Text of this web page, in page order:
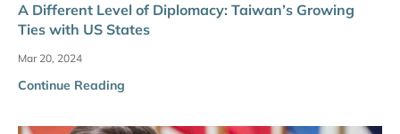
A Different Level of Diplomacy: Taiwan’s Growing
Ties with US States
Mar 20, 2024
Continue Reading